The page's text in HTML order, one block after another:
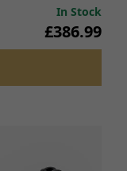
In Stock
£386.99